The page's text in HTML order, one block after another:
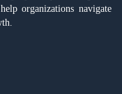
organizations navigate